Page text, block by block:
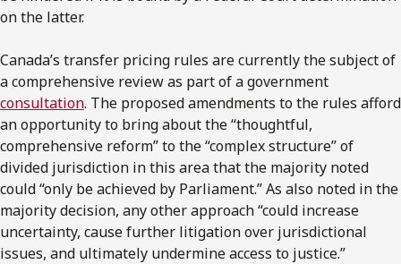
on the latter.
Canada’s transfer pricing rules are currently the subject of
a comprehensive review as part of a government
consultation. The proposed amendments to the rules afford
an opportunity to bring about the “thoughtful,
comprehensive reform” to the “complex structure” of
divided jurisdiction in this area that the majority noted
could “only be achieved by Parliament.” As also noted in the
majority decision, any other approach “could increase
uncertainty, cause further litigation over jurisdictional
issues, and ultimately undermine access to justice.”